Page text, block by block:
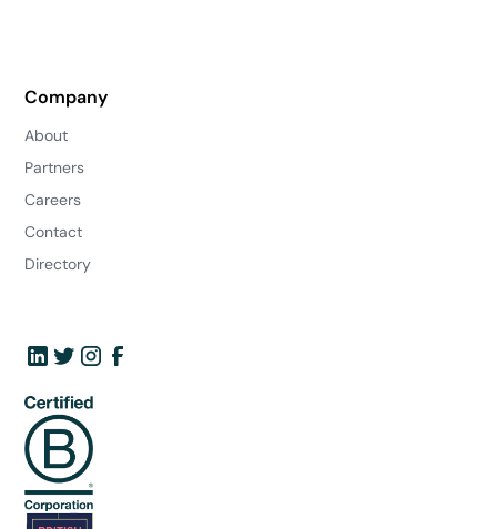
Company
About
Partners
Careers
Contact
Directory